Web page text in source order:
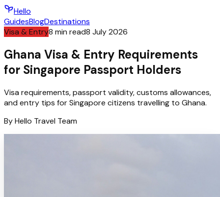
Hello
GuidesBlogDestinations
Visa & Entry8 min read8 July 2026
Ghana Visa & Entry Requirements
for Singapore Passport Holders
Visa requirements, passport validity, customs allowances,
and entry tips for Singapore citizens travelling to Ghana.
ByHello Travel Team